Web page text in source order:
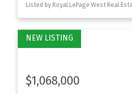
Listed by Royal LePage West Real
$1,068,000